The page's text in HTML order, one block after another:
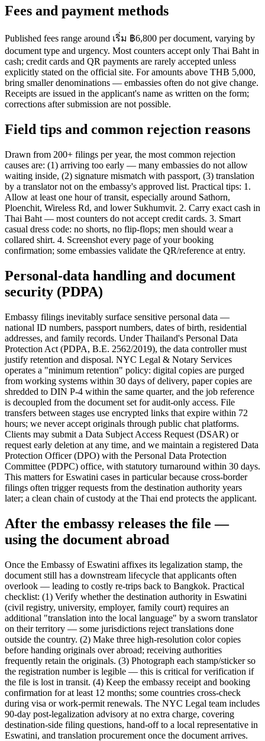
Fees and payment methods
Published fees range around เริ่ม ฿6,800 per document, varying by
document type and urgency. Most counters accept only Thai Baht in
cash; credit cards and QR payments are rarely accepted unless
explicitly stated on the official site. For amounts above THB 5,000,
bring smaller denominations — embassies often do not give change.
Receipts are issued in the applicant's name as written on the form;
corrections after submission are not possible.
Field tips and common rejection reasons
Drawn from 200+ filings per year, the most common rejection
causes are: (1) arriving too early — many embassies do not allow
waiting inside, (2) signature mismatch with passport, (3) translation
by a translator not on the embassy's approved list. Practical tips: 1.
Allow at least one hour of transit, especially around Sathorn,
Ploenchit, Wireless Rd, and lower Sukhumvit. 2. Carry exact cash in
Thai Baht — most counters do not accept credit cards. 3. Smart
casual dress code: no shorts, no flip-flops; men should wear a
collared shirt. 4. Screenshot every page of your booking
confirmation; some embassies validate the QR/reference at entry.
Personal-data handling and document
security (PDPA)
Embassy filings inevitably surface sensitive personal data —
national ID numbers, passport numbers, dates of birth, residential
addresses, and family records. Under Thailand's Personal Data
Protection Act (PDPA, B.E. 2562/2019), the data controller must
justify retention and disposal. NYC Legal & Notary Services
operates a "minimum retention" policy: digital copies are purged
from working systems within 30 days of delivery, paper copies are
shredded to DIN P-4 within the same quarter, and the job reference
is decoupled from the document set for audit-only access. File
transfers between stages use encrypted links that expire within 72
hours; we never accept originals through public chat platforms.
Clients may submit a Data Subject Access Request (DSAR) or
request early deletion at any time, and we maintain a registered Data
Protection Officer (DPO) with the Personal Data Protection
Committee (PDPC) office, with statutory turnaround within 30 days.
This matters for Eswatini cases in particular because cross-border
filings often trigger requests from the destination authority years
later; a clean chain of custody at the Thai end protects the applicant.
After the embassy releases the file —
using the document abroad
Once the Embassy of Eswatini affixes its legalization stamp, the
document still has a downstream lifecycle that applicants often
overlook — leading to costly re-trips back to Bangkok. Practical
checklist: (1) Verify whether the destination authority in Eswatini
(civil registry, university, employer, family court) requires an
additional "translation into the local language" by a sworn translator
on their territory — some jurisdictions reject translations done
outside the country. (2) Make three high-resolution color copies
before handing originals over abroad; receiving authorities
frequently retain the originals. (3) Photograph each stamp/sticker so
the registration number is legible — this is critical for verification if
the file is lost in transit. (4) Keep the embassy receipt and booking
confirmation for at least 12 months; some countries cross-check
during visa or work-permit renewals. The NYC Legal team includes
90-day post-legalization advisory at no extra charge, covering
destination-side filing questions, hand-off to a local representative in
Eswatini, and translation procurement once the document arrives.